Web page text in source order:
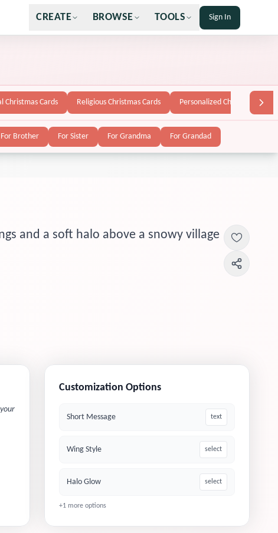
CREATE BROWSE TOOLS Sign In
Christmas Cards Religious Christmas Cards Personalized Christmas Cards
For Brother For Sister For Grandma For Grandad
and a soft halo above a snowy village
Customization Options
Short Message text
Wing Style select
Halo Glow select
+1 more options